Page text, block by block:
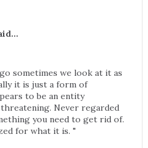
sometimes we look at it as
it is just a form of
to be an entity
Never regarded
you need to get rid of.
for what it is. "